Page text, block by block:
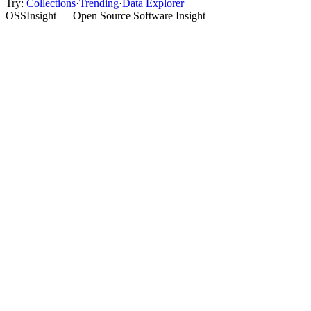
Try: Collections·Trending· Data Explorer
OSSInsight — Open Source Software Insight